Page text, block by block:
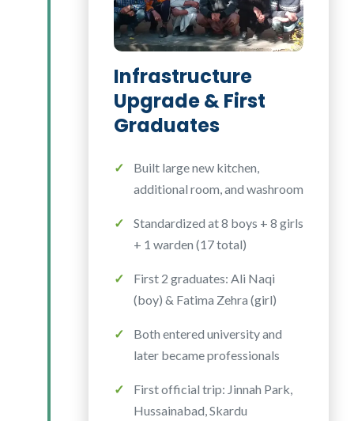
Infrastructure
Upgrade & First
Graduates
Built large new kitchen,
additional room, and washroom
Standardized at 8 boys + 8 girls
+ 1 warden (17 total)
First 2 graduates: Ali Naqi
(boy) & Fatima Zehra (girl)
Both entered university and
later became professionals
First official trip: Jinnah Park,
Hussainabad, Skardu